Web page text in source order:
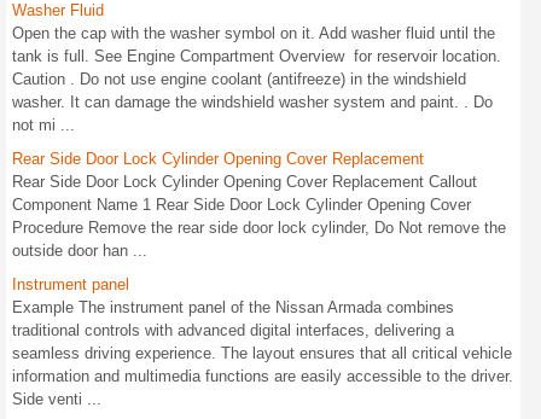
Washer Fluid
Open the cap with the washer symbol on it. Add washer fluid until the
tank is full. See Engine Compartment Overview for reservoir location.
Caution . Do not use engine coolant (antifreeze) in the windshield
washer. It can damage the windshield washer system and paint. . Do
not mi ...
Rear Side Door Lock Cylinder Opening Cover Replacement
Rear Side Door Lock Cylinder Opening Cover Replacement Callout
Component Name 1 Rear Side Door Lock Cylinder Opening Cover
Procedure Remove the rear side door lock cylinder, Do Not remove the
outside door han ...
Instrument panel
Example The instrument panel of the Nissan Armada combines
traditional controls with advanced digital interfaces, delivering a
seamless driving experience. The layout ensures that all critical vehicle
information and multimedia functions are easily accessible to the driver.
Side venti ...